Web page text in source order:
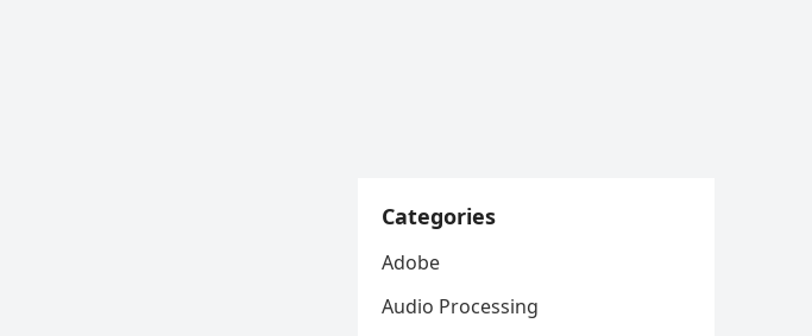
Categories
Adobe
Audio Processing